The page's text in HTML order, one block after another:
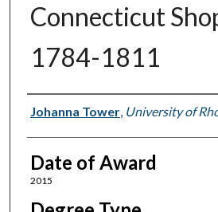
Connecticut
1784-1811
Author
Johanna Tower, University of
Date of Award
2015